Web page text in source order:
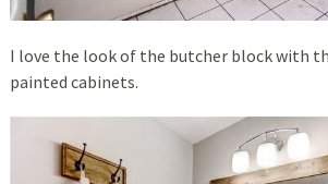
I love the look of the butcher block with
painted cabinets.